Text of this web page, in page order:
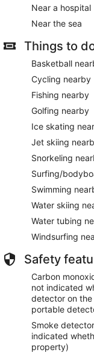
Near a hospital
Near the sea
Things to
Basketball
Cycling nearby
Fishing nearby
Golfing nearby
Ice skating
Jet skiing
Snorkeling
Surfing/
Swimming
Water skiing
Water tubing
Windsurfing
Safety
Carbon
not indicated
detector on
portable
Smoke
indicated
property)